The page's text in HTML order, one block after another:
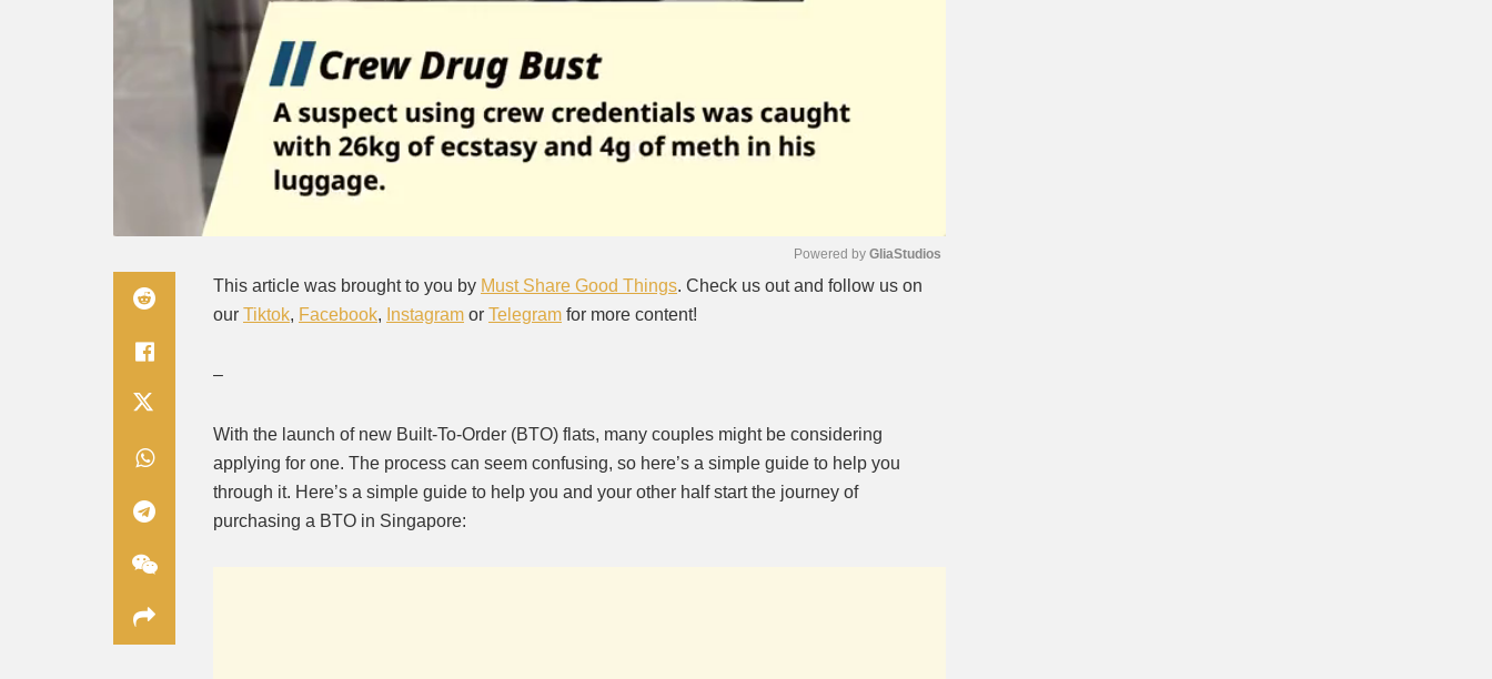
Powered by GliaStudios
This article was brought to you by Must Share Good Things. Check us out and follow us on
our Tiktok, Facebook, Instagram or Telegram for more content!
–
With the launch of new Built-To-Order (BTO) flats, many couples might be considering
applying for one. The process can seem confusing, so here’s a simple guide to help you
through it. Here’s a simple guide to help you and your other half start the journey of
purchasing a BTO in Singapore: